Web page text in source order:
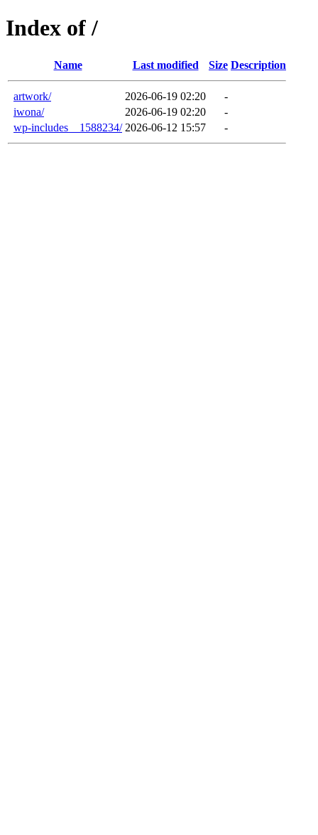
Index of /
Name Last modified Size Description
artwork/ 2026-06-19 02:20
-
iwona/
2026-06-19 02:20
-
wp-includes__1588234/ 2026-06-12 15:57 -